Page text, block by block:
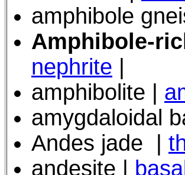
amphibole
Amphibole-
nephrite
amphibolite |
amygdaloidal
Andes jade
andesite |